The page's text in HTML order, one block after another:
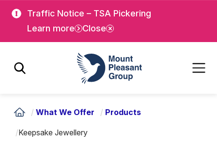
main
Traffic Notice – TSA Pickering
Learn more
Close
Mount Pleasant Group
/ What We Offer / Products
/Keepsake Jewellery